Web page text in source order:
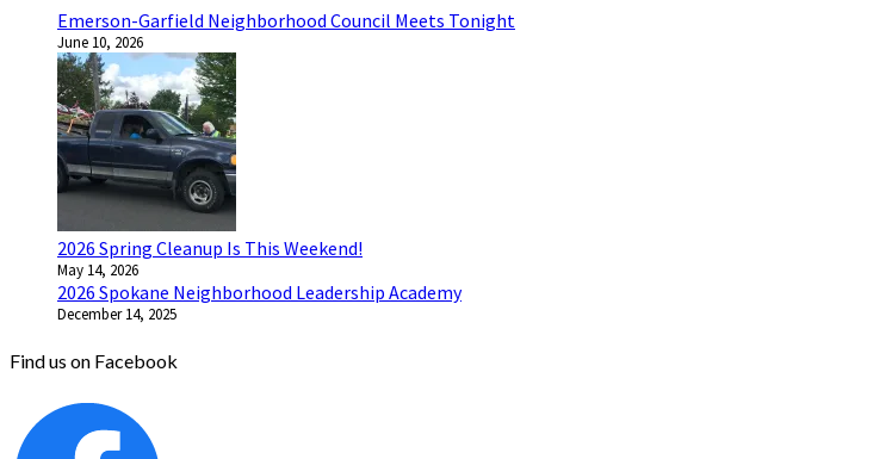
Emerson-Garfield Neighborhood Council Meets Tonight
June 10, 2026
2026 Spring Cleanup Is This Weekend!
May 14, 2026
2026 Spokane Neighborhood Leadership Academy
December 14, 2025
Find us on Facebook